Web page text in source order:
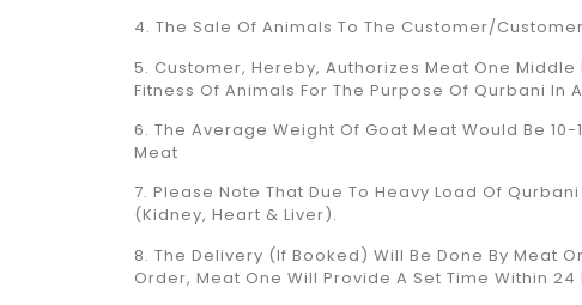
4. The Sale Of Animals To The Customer/
5. Customer, Hereby, Authorizes Meat One
Fitness Of Animals For The Purpose Of Qurbani In
6. The Average Weight Of Goat Meat Would Be
Meat
7. Please Note That Due To Heavy Load Of
(Kidney, Heart & Liver).
8. The Delivery (if Booked) Will Be Done By Meat
Order, Meat One Will Provide A Set Time Within 24